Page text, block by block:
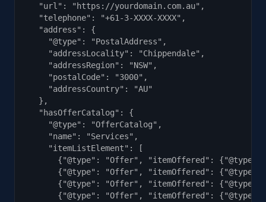
  "url": "https://yourdomain.com.au",
  "telephone": "+61-3-XXXX-XXXX",
  "address": {
    "@type": "PostalAddress",
    "addressLocality": "Chippendale",
    "addressRegion": "NSW",
    "postalCode": "3000",
    "addressCountry": "AU"
  },
  "hasOfferCatalog": {
    "@type": "OfferCatalog",
    "name": "Services",
    "itemListElement": [
{"@type": "Offer", "itemOffered":
{"@type": "Offer", "itemOffered":
{"@type": "Offer", "itemOffered":
{"@type": "Offer", "itemOffered":